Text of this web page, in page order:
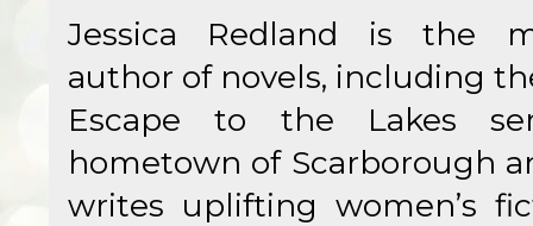
Jessica Redland is the
author of novels, including
Escape to the Lakes
hometown of Scarborough
writes uplifting women’s